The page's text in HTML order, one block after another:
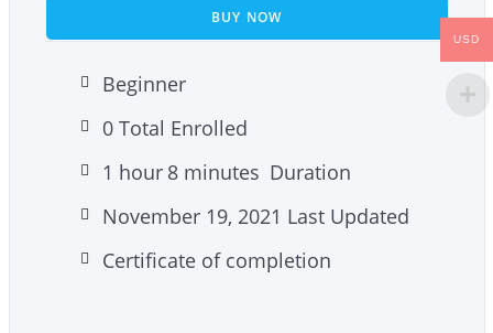
BUY NOW
Beginner
0 Total Enrolled
1 hour 8minutes Duration
November 19, 2021 Last Updated
Certificate of completion
USD